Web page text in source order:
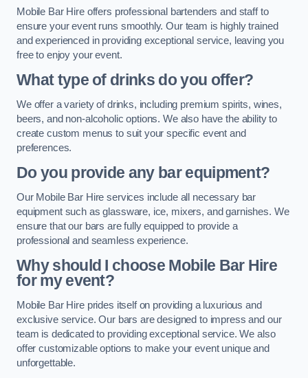
Mobile Bar Hire offers professional bartenders and staff to
ensure your event runs smoothly. Our team is highly trained
and experienced in providing exceptional service, leaving you
free to enjoy your event.
What type of drinks do you offer?
We offer a variety of drinks, including premium spirits, wines,
beers, and non-alcoholic options. We also have the ability to
create custom menus to suit your specific event and
preferences.
Do you provide any bar equipment?
Our Mobile Bar Hire services include all necessary bar
equipment such as glassware, ice, mixers, and garnishes. We
ensure that our bars are fully equipped to provide a
professional and seamless experience.
Why should I choose Mobile Bar Hire
for my event?
Mobile Bar Hire prides itself on providing a luxurious and
exclusive service. Our bars are designed to impress and our
team is dedicated to providing exceptional service. We also
offer customizable options to make your event unique and
unforgettable.